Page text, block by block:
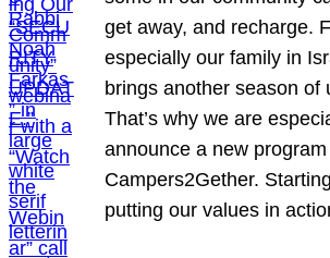
get away, and recharge.
especially our family in
brings another season of
That’s why we are
announce a new program
Campers2Gether.
putting our values in